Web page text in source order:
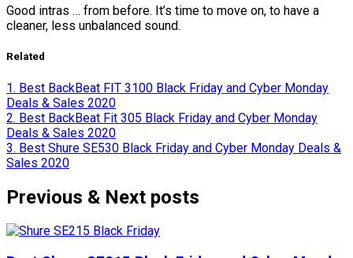
Good intras … from before. It’s time to move on, to have a
cleaner, less unbalanced sound.
Related
1. Best BackBeat FIT 3100 Black Friday and Cyber Monday
Deals & Sales 2020
2. Best BackBeat Fit 305 Black Friday and Cyber Monday
Deals & Sales 2020
3. Best Shure SE530 Black Friday and Cyber Monday Deals &
Sales 2020
Previous & Next posts